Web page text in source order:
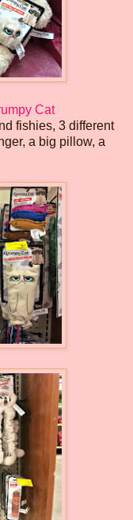
Cat
fishies, 3 different
a big pillow, a